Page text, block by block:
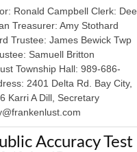
Ronald Campbell Clerk: Dee
Treasurer: Amy Stothard
Trustee: James Bewick Twp
Samuell Britton
Township Hall: 989-686-
2401 Delta Rd. Bay City,
Karri A Dill, Secretary
Accuracy Test